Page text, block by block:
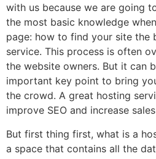
with us because we are going
the most basic knowledge
page: how to find your site the
service. This process is often
the website owners. But it can
important key point to bring
the crowd. A great hosting
improve SEO and increase
But first thing first, what is a
a space that contains all the